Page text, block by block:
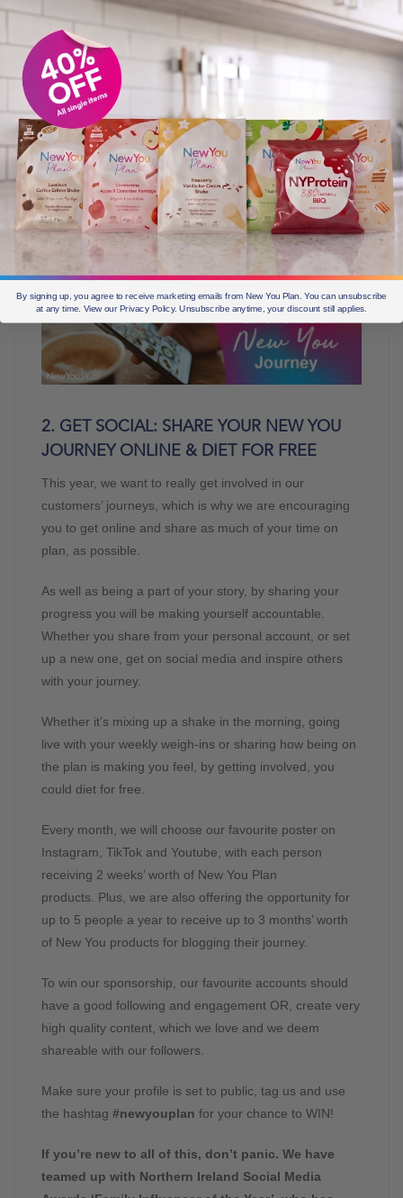
1. MONTHLY WEIGHT LOSS CHALLENGE
Each month, submit your weight loss on the
leaderboard on our website for your chance to WIN 1
month’s worth of meals. Everyone who loses weight and
updates the amount, will be entered into a prize draw.
The lucky name chosen will be able to diet for FREE for
a whole month.
2. GET SOCIAL: SHARE YOUR NEW YOU
JOURNEY ONLINE & DIET FOR FREE
This year, we want to really get involved in our
customers’ journeys, which is why we are encouraging
you to get online and share as much of your time on
plan, as possible.
As well as being a part of your story, by sharing your
progress you will be making yourself accountable.
Whether you share from your personal account, or set
up a new one, get on social media and inspire others
with your journey.
Whether it’s mixing up a shake in the morning, going
live with your weekly weigh-ins or sharing how being on
the plan is making you feel, by getting involved, you
could diet for free.
Every month, we will choose our favourite poster on
Instagram, TikTok and Youtube, with each person
receiving 2 weeks’ worth of New You Plan
products. Plus, we are also offering the opportunity for
up to 5 people a year to receive up to 3 months’ worth
of New You products for blogging their journey.
To win our sponsorship, our favourite accounts should
have a good following and engagement OR, create very
high quality content, which we love and we deem
shareable with our followers.
Make sure your profile is set to public, tag us and use
the hashtag #newyouplan for your chance to WIN!
If you’re new to all of this, don’t panic. We have
teamed up with Northern Ireland Social Media
By signing up, you agree to receive marketing emails from New You Plan. You can unsubscribe
at any time. View our Privacy Policy. Unsubscribe anytime, your discount still applies.